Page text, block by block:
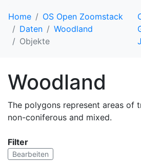
Home
OS Open Zoomstack
Daten
Woodland
Objekte
Woodland
The polygons represent areas of
non-coniferous and mixed.
Filter
Bearbeiten